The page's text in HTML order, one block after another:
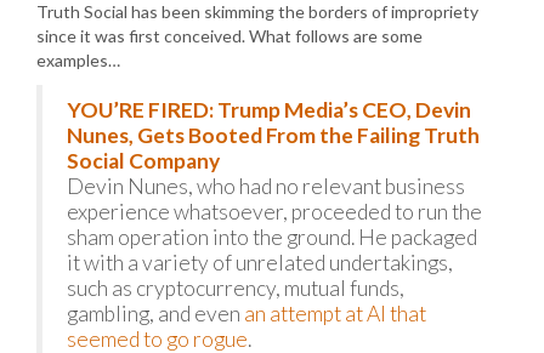
Truth Social has been skimming the borders of impropriety
since it was first conceived. What follows are some
examples…
YOU’RE FIRED: Trump Media’s CEO, Devin
Nunes, Gets Booted From the Failing Truth
Social Company
Devin Nunes, who had no relevant business
experience whatsoever, proceeded to run the
sham operation into the ground. He packaged
it with a variety of unrelated undertakings,
such as cryptocurrency, mutual funds,
gambling, and even an attempt at AI that
seemed to go rogue.